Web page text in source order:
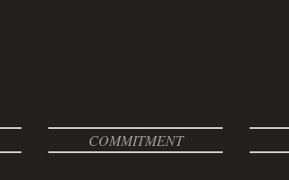
COMMITMENT